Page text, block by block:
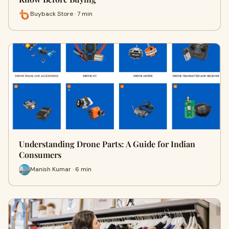
Buyback Store · 7 min
Understanding Drone Parts: A Guide for Indian
Consumers
Manish Kumar · 6 min